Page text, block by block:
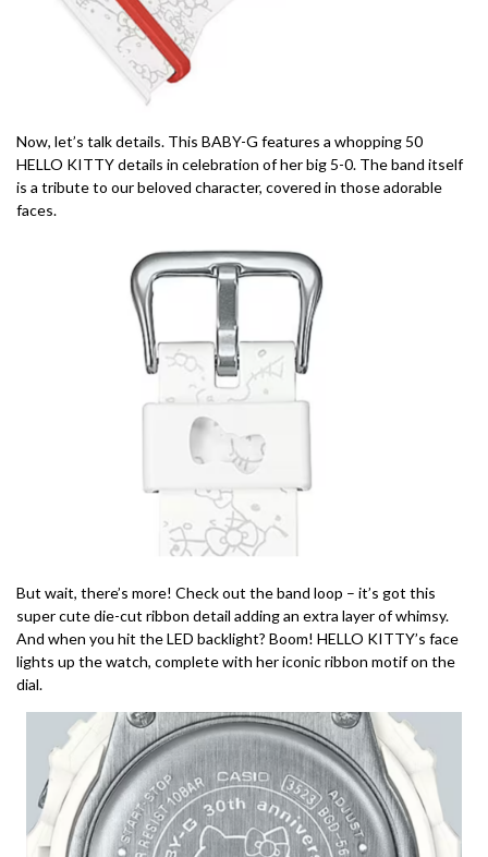
Now, let’s talk details. This BABY-G features a whopping 50
HELLO KITTY details in celebration of her big 5-0. The band itself
is a tribute to our beloved character, covered in those adorable
faces.
But wait, there’s more! Check out the band loop – it’s got this
super cute die-cut ribbon detail adding an extra layer of whimsy.
And when you hit the LED backlight? Boom! HELLO KITTY’s face
lights up the watch, complete with her iconic ribbon motif on the
dial.